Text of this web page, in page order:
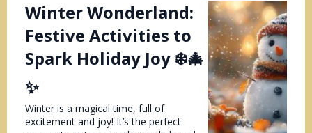
Winter Wonderland:
Festive Activities to
Spark Holiday Joy ❄️🎄
✨
Winter is a magical time, full of
excitement and joy! It’s the perfect